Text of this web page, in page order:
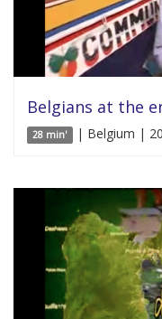
Belgians at the
28 min' | Belgium |